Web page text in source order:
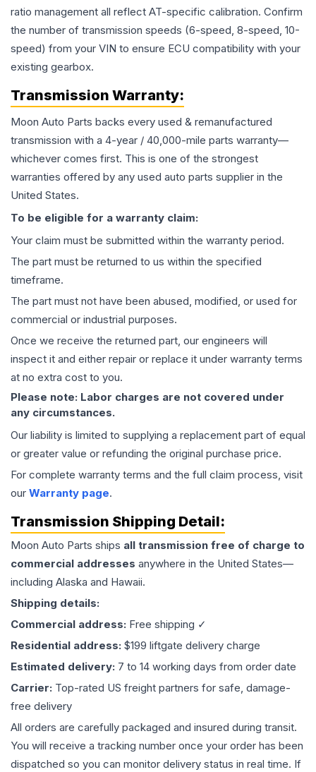
ratio management all reflect AT-specific calibration. Confirm
the number of transmission speeds (6-speed, 8-speed, 10-
speed) from your VIN to ensure ECU compatibility with your
existing gearbox.
Transmission Warranty:
Moon Auto Parts backs every used & remanufactured
transmission with a 4-year / 40,000-mile parts warranty—
whichever comes first. This is one of the strongest
warranties offered by any used auto parts supplier in the
United States.
To be eligible for a warranty claim:
Your claim must be submitted within the warranty period.
The part must be returned to us within the specified
timeframe.
The part must not have been abused, modified, or used for
commercial or industrial purposes.
Once we receive the returned part, our engineers will
inspect it and either repair or replace it under warranty terms
at no extra cost to you.
Please note: Labor charges are not covered under
any circumstances.
Our liability is limited to supplying a replacement part of equal
or greater value or refunding the original purchase price.
For complete warranty terms and the full claim process, visit
our Warranty page.
Transmission Shipping Detail:
Moon Auto Parts ships all transmission free of charge to
commercial addresses anywhere in the United States—
including Alaska and Hawaii.
Shipping details:
Commercial address: Free shipping ✓
Residential address: $199 liftgate delivery charge
Estimated delivery: 7 to 14 working days from order date
Carrier: Top-rated US freight partners for safe, damage-
free delivery
All orders are carefully packaged and insured during transit.
You will receive a tracking number once your order has been
dispatched so you can monitor delivery status in real time. If